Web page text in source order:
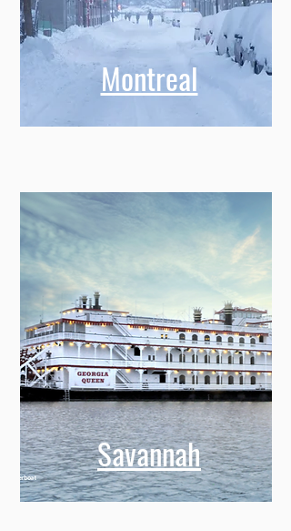
Montreal
Savannah